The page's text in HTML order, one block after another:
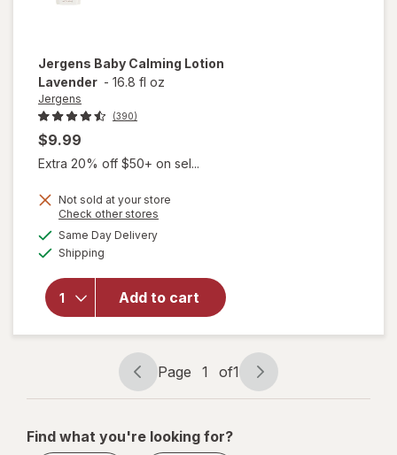
Jergens Baby Calming Lotion
Lavender - 16.8 fl oz
Jergens
(390)
$9.99
Extra 20% off $50+ on sel...
Not sold at your store
Check other stores
Same Day Deliveryavailable
Shipping
Add to cart
will open
Jergens
Baby
Lavender
Page
navigation
Page 1 of1
Page
1
1
Find what you're looking for?